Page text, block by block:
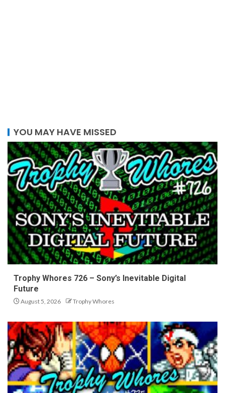
YOU MAY HAVE MISSED
Trophy Whores 726 – Sony’s Inevitable Digital
Future
August 5, 2026 Trophy Whores